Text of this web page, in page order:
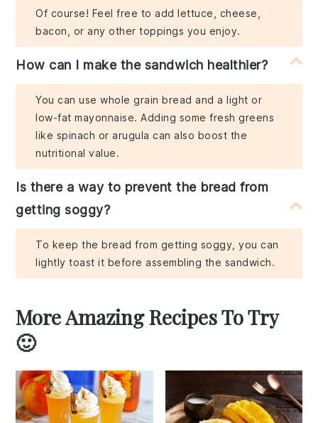
Of course! Feel free to add lettuce, cheese,
bacon, or any other toppings you enjoy.
How can I make the sandwich healthier?
You can use whole grain bread and a light or
low-fat mayonnaise. Adding some fresh greens
like spinach or arugula can also boost the
nutritional value.
Is there a way to prevent the bread from
getting soggy?
To keep the bread from getting soggy, you can
lightly toast it before assembling the sandwich.
More Amazing Recipes To Try
🙂